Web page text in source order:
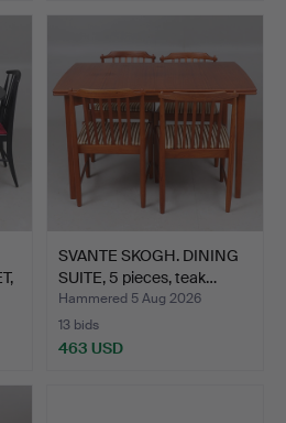
SVANTE SKOGH. DINING
SUITE, 5 pieces, teak…
Hammered 5 Aug 2026
13 bids
463 USD